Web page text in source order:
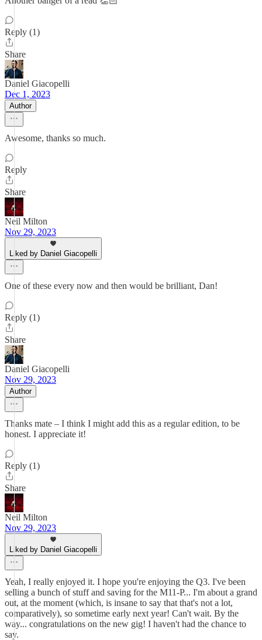
Reply (1)
Share
Daniel Giacopelli
Dec 1, 2023
Author
Awesome, thanks so much.
Reply
Share
Neil Milton
Nov 29, 2023
Liked by Daniel Giacopelli
One of these every now and then would be brilliant, Dan!
Reply (1)
Share
Daniel Giacopelli
Nov 29, 2023
Author
Thanks mate – I think I might add this as a regular edition, to be
honest. I appreciate it!
Reply (1)
Share
Neil Milton
Nov 29, 2023
Liked by Daniel Giacopelli
Yeah, I really enjoyed it. I hope you're enjoying the Q3. I've been
selling a bunch of stuff and saving for the M11-P... I'm about a grand
out, at the moment (which, is insane to say that that's not a lot,
comparatively), so sometime early next year! Can't wait. By the
way... congratulations on the new gig! I haven't had the chance to
say.